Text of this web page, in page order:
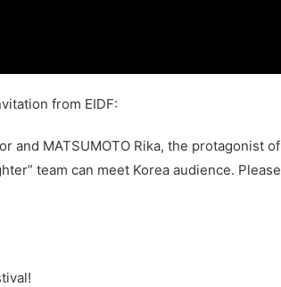
from EIDF:
and MATSUMOTO Rika, the protagonist of
team can meet Korea audience. Please